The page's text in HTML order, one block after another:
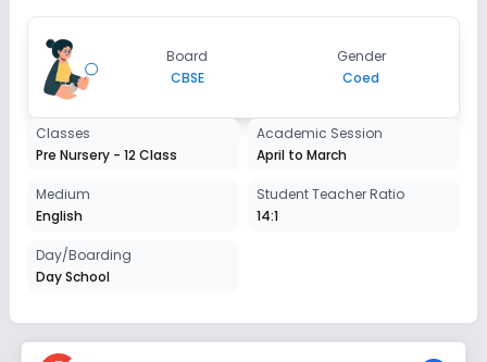
Session
2027-2028
Enquire Now
Class 2
Session
2027-2028
Class 3
2027-2028
Class 4
Session
2027-2028
Enquire Now
Board
CBSE
Gender
Coed
Classes
Pre Nursery - 12 Class
Academic Session
April to March
Medium
English
Student Teacher Ratio
14:1
Day/Boarding
Day School